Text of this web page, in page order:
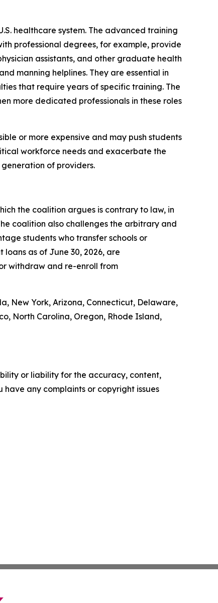
healthcare system. The advanced training
professional degrees, for example, provide
assistants, and other graduate health
manning helplines. They are essential in
that require years of specific training. The
more dedicated professionals in these roles
or more expensive and may push students
workforce needs and exacerbate the
of providers.
the coalition argues is contrary to law, in
coalition also challenges the arbitrary and
students who transfer schools or
as of June 30, 2026, are
withdraw and re-enroll from
New York, Arizona, Connecticut, Delaware,
North Carolina, Oregon, Rhode Island,
or liability for the accuracy, content,
any complaints or copyright issues